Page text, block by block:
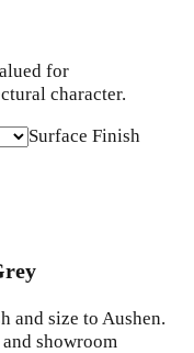
for
character.
Surface Finish
and size to Aushen.
showroom